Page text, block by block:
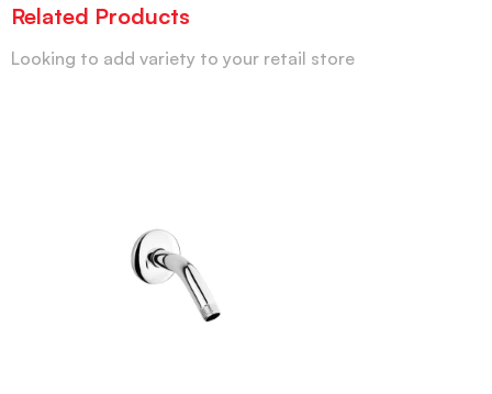
Related Products
Looking to add variety to your retail store